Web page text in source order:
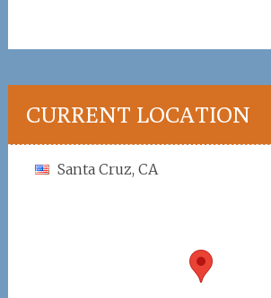
CURRENT LOCATION
Santa Cruz, CA